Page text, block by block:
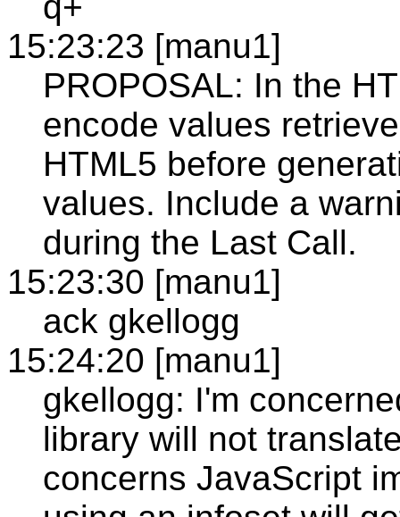
15:23:23 [manu1]
PROPOSAL: In the
encode values
HTML5 before
values. Include a
during the Last Call.
15:23:30 [manu1]
ack gkellogg
15:24:20 [manu1]
gkellogg: I'm
library will not
concerns JavaScript